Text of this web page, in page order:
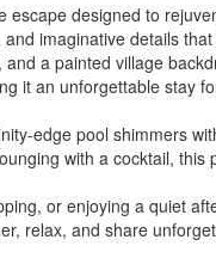
designed to
imaginative details
a painted village
it an unforgettable stay
edge pool shimmers
with a cocktail, this
or enjoying a quiet
relax, and share